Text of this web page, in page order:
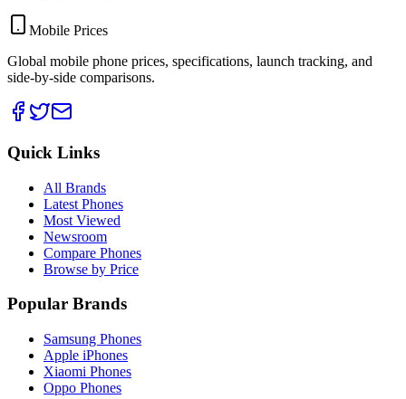
Mobile Prices
Global mobile phone prices, specifications, launch tracking, and
side-by-side comparisons.
Quick Links
All Brands
Latest Phones
Most Viewed
Newsroom
Compare Phones
Browse by Price
Popular Brands
Samsung Phones
Apple iPhones
Xiaomi Phones
Oppo Phones